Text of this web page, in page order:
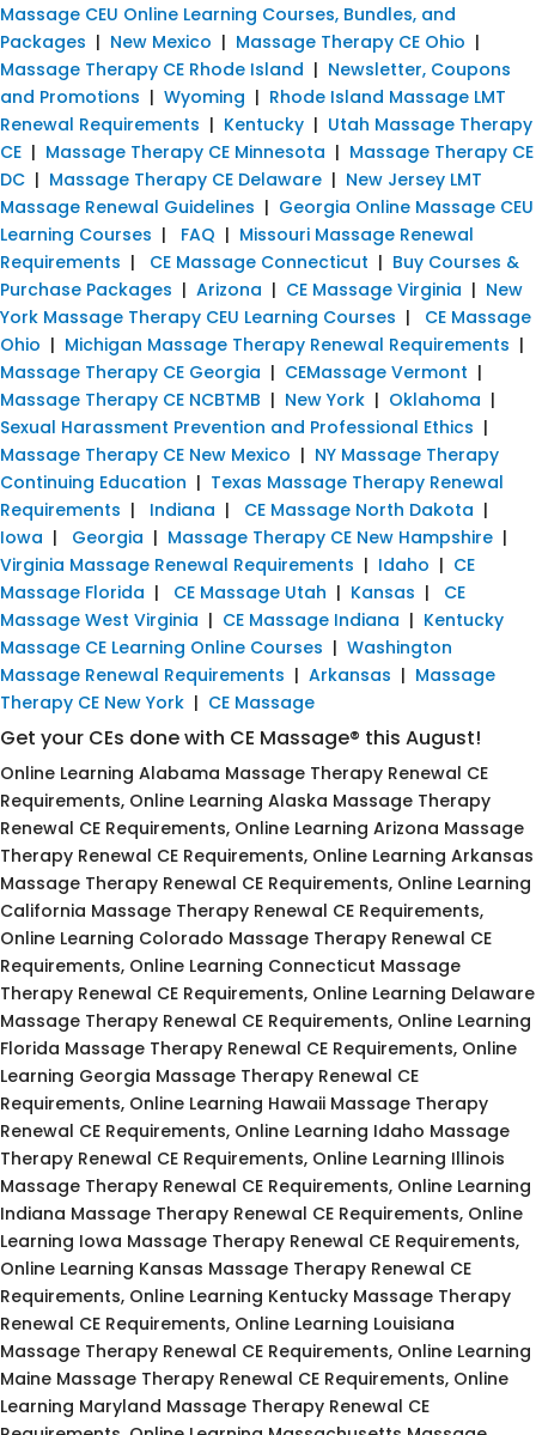
Massage CEU Online Learning Courses, Bundles, and
Packages | New Mexico | Massage Therapy CE Ohio |
Massage Therapy CE Rhode Island | Newsletter, Coupons
and Promotions | Wyoming | Rhode Island Massage LMT
Renewal Requirements | Kentucky | Utah Massage Therapy
CE | Massage Therapy CE Minnesota | Massage Therapy CE
DC | Massage Therapy CE Delaware | New Jersey LMT
Massage Renewal Guidelines | Georgia Online Massage CEU
Learning Courses | FAQ | Missouri Massage Renewal
Requirements | CE Massage Connecticut | Buy Courses &
Purchase Packages | Arizona | CE Massage Virginia | New
York Massage Therapy CEU Learning Courses | CE Massage
Ohio | Michigan Massage Therapy Renewal Requirements |
Massage Therapy CE Georgia | CEMassage Vermont |
Massage Therapy CE NCBTMB | New York | Oklahoma |
Sexual Harassment Prevention and Professional Ethics |
Massage Therapy CE New Mexico | NY Massage Therapy
Continuing Education | Texas Massage Therapy Renewal
Requirements | Indiana | CE Massage North Dakota |
Iowa | Georgia | Massage Therapy CE New Hampshire |
Virginia Massage Renewal Requirements | Idaho | CE
Massage Florida | CE Massage Utah | Kansas | CE
Massage West Virginia | CE Massage Indiana | Kentucky
Massage CE Learning Online Courses | Washington
Massage Renewal Requirements | Arkansas | Massage
Therapy CE New York | CE Massage
Get your CEs done with CE Massage® this August!
Online Learning Alabama Massage Therapy Renewal CE
Requirements, Online Learning Alaska Massage Therapy
Renewal CE Requirements, Online Learning Arizona Massage
Therapy Renewal CE Requirements, Online Learning Arkansas
Massage Therapy Renewal CE Requirements, Online Learning
California Massage Therapy Renewal CE Requirements,
Online Learning Colorado Massage Therapy Renewal CE
Requirements, Online Learning Connecticut Massage
Therapy Renewal CE Requirements, Online Learning Delaware
Massage Therapy Renewal CE Requirements, Online Learning
Florida Massage Therapy Renewal CE Requirements, Online
Learning Georgia Massage Therapy Renewal CE
Requirements, Online Learning Hawaii Massage Therapy
Renewal CE Requirements, Online Learning Idaho Massage
Therapy Renewal CE Requirements, Online Learning Illinois
Massage Therapy Renewal CE Requirements, Online Learning
Indiana Massage Therapy Renewal CE Requirements, Online
Learning Iowa Massage Therapy Renewal CE Requirements,
Online Learning Kansas Massage Therapy Renewal CE
Requirements, Online Learning Kentucky Massage Therapy
Renewal CE Requirements, Online Learning Louisiana
Massage Therapy Renewal CE Requirements, Online Learning
Maine Massage Therapy Renewal CE Requirements, Online
Learning Maryland Massage Therapy Renewal CE